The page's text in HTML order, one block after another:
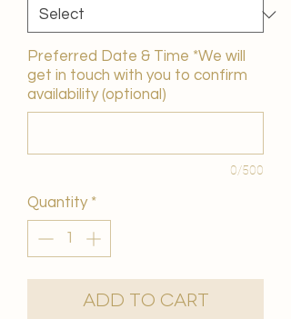
Preferred Date & Time *We will
get in touch with you to confirm
availability (optional)
0/500
Quantity *
Add to Cart